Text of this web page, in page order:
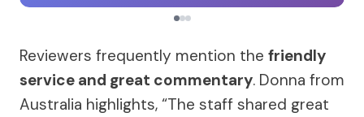
Reviewers frequently mention the friendly
service and great commentary. Donna from
Australia highlights, “The staff shared great